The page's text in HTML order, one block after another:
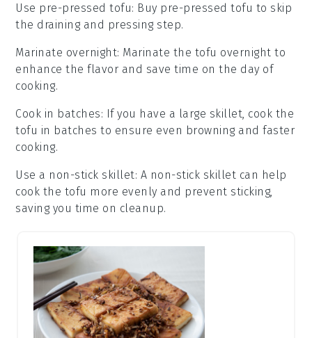
Use pre-pressed tofu: Buy pre-pressedtofu to skip
the draining and pressing step.
Marinate overnight: Marinate the tofu overnight to
enhance the flavor and save time on the day of
cooking.
Cook in batches: If you have a large skillet, cook the
tofu in batches to ensure even browning and faster
cooking.
Use a non-stick skillet: A non-stick skillet can help
cook the tofu more evenly and prevent sticking,
saving you time on cleanup.